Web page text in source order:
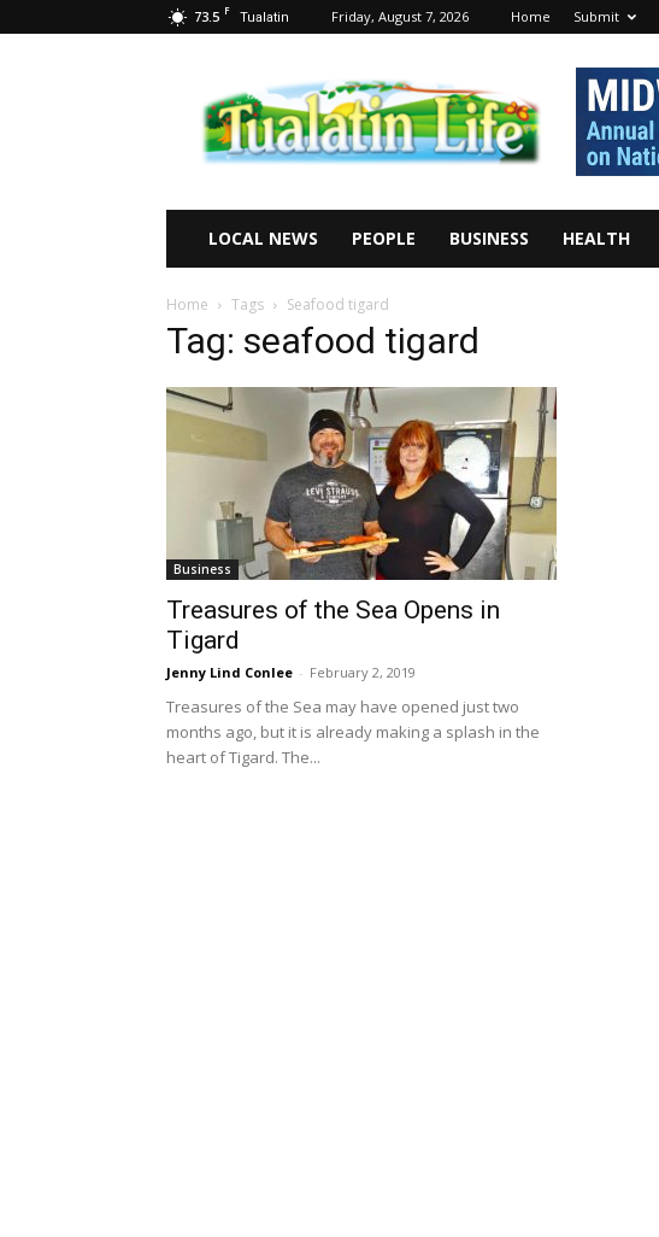
73.5 F Tualatin Friday, August 7, 2026 Home Submit
Life
LOCAL NEWS PEOPLE BUSINESS HEALTH
Home Tags Seafood tigard
Tag: seafood tigard
Business
Treasures of the Sea Opens in
Tigard
Jenny Lind Conlee - February 2, 2019
Treasures of the Sea may have opened just two
months ago, but it is already making a splash in the
heart of Tigard. The...